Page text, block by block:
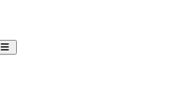
Toggle navigation